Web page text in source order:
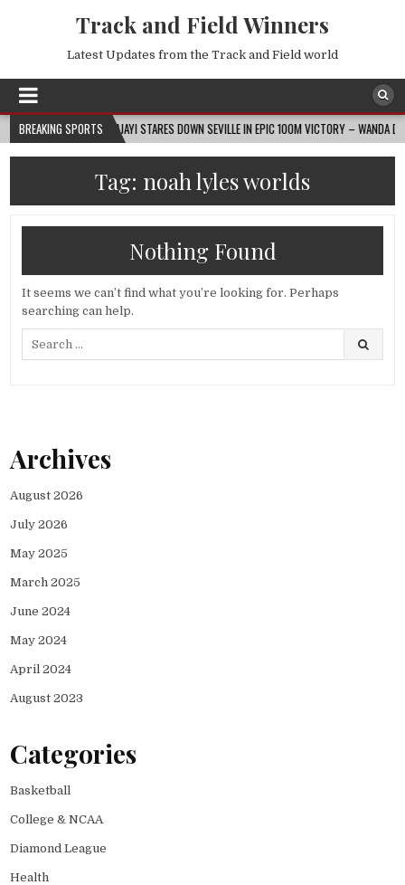
Track and Field Winners
Latest Updates from the Track and Field world
BREAKING SPORTS
2026-08-07 AJAYI STARES DOWN SEVILLE IN EPIC 100M VICTORY – WANDA
Tag: noah lyles worlds
Nothing Found
It seems we can’t find what you’re looking for. Perhaps
searching can help.
Archives
August 2026
July 2026
May 2025
March 2025
June 2024
May 2024
April 2024
August 2023
Categories
Basketball
College & NCAA
Diamond League
Health